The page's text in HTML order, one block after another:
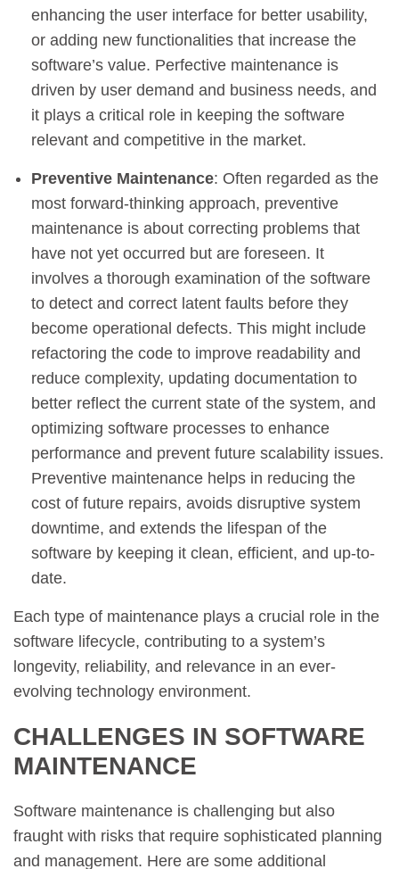
enhancing the user interface for better usability,
or adding new functionalities that increase the
software’s value. Perfective maintenance is
driven by user demand and business needs, and
it plays a critical role in keeping the software
relevant and competitive in the market.
Preventive Maintenance: Often regarded as the
most forward-thinking approach, preventive
maintenance is about correcting problems that
have not yet occurred but are foreseen. It
involves a thorough examination of the software
to detect and correct latent faults before they
become operational defects. This might include
refactoring the code to improve readability and
reduce complexity, updating documentation to
better reflect the current state of the system, and
optimizing software processes to enhance
performance and prevent future scalability issues.
Preventive maintenance helps in reducing the
cost of future repairs, avoids disruptive system
downtime, and extends the lifespan of the
software by keeping it clean, efficient, and up-to-
date.
Each type of maintenance plays a crucial role in the
software lifecycle, contributing to a system’s
longevity, reliability, and relevance in an ever-
evolving technology environment.
CHALLENGES IN SOFTWARE
MAINTENANCE
Software maintenance is challenging but also
fraught with risks that require sophisticated planning
and management. Here are some additional